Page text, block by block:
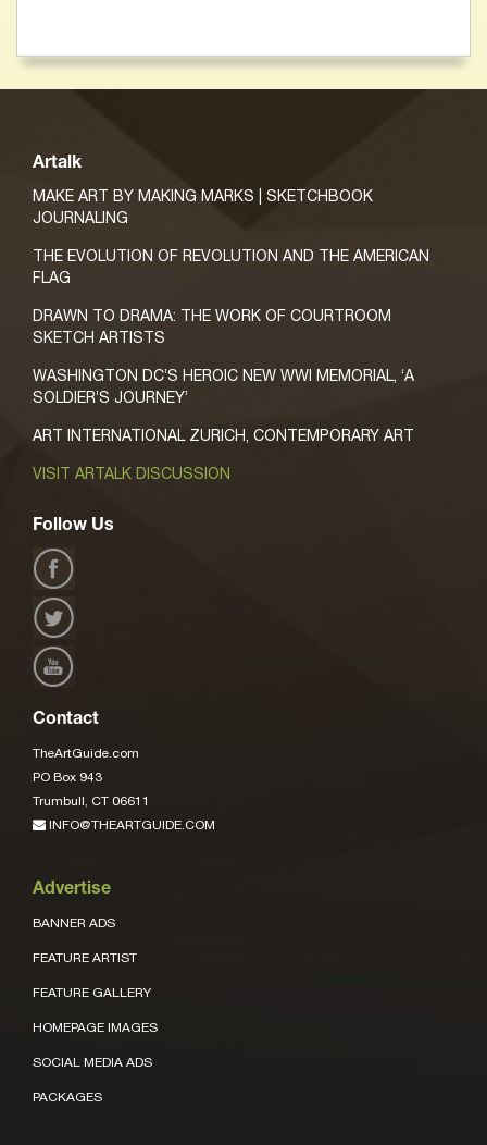
Artalk
MAKE ART BY MAKING MARKS | SKETCHBOOK
JOURNALING
THE EVOLUTION OF REVOLUTION AND THE AMERICAN
FLAG
DRAWN TO DRAMA: THE WORK OF COURTROOM
SKETCH ARTISTS
WASHINGTON DC’S HEROIC NEW WWI MEMORIAL, ‘A
SOLDIER’S JOURNEY’
ART INTERNATIONAL ZURICH, CONTEMPORARY ART
VISIT ARTALK DISCUSSION
Follow Us
Contact
TheArtGuide.com
PO Box 943
Trumbull, CT 06611
INFO@THEARTGUIDE.COM
Advertise
BANNER ADS
FEATURE ARTIST
FEATURE GALLERY
HOMEPAGE IMAGES
SOCIAL MEDIA ADS
PACKAGES